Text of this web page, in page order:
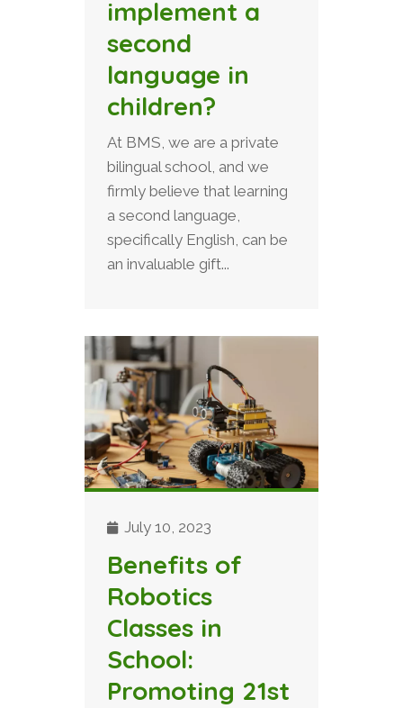
implement a
second
language in
children?
At BMS, we are a private
bilingual school, and we
firmly believe that learning
a second language,
specifically English, can be
an invaluable gift...
July 10, 2023
Benefits of
Robotics
Classes in
School:
Promoting 21st